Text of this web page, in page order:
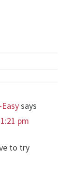
says
pm
to try